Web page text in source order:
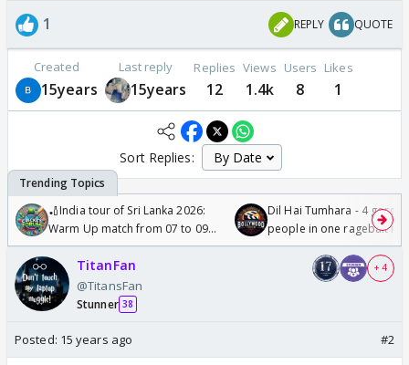
1 REPLY QUOTE
Created
15years
Last reply
15years
Replies
12
Views
1.4k
Users
8
Likes
1
Sort Replies:
🏏India tour of Sri Lanka 2026:
Warm Up match from 07 to 09
/08/2026🏏
Dil Hai Tumhara - 4
people in one ragebait
TitanFan
@TitansFan
Stunner 38
+ 4
Posted: 15 years ago #2